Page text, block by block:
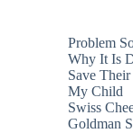
Problem
Why It Is
Save
My Child
Swiss
Goldman